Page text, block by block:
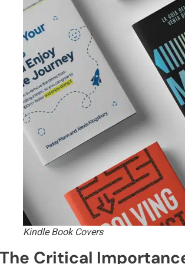
Kindle Book Covers
The Cr‌itical